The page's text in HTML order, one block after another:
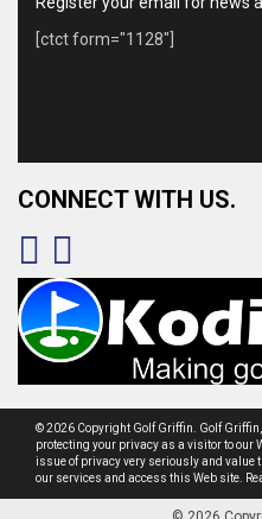
[ctct form="1128"]
CONNECT WITH US.
© 2026 Copyright Golf Griffin. Golf
protecting your privacy as a visitor to our
issue of privacy very seriously and value
our services and access this Web site.